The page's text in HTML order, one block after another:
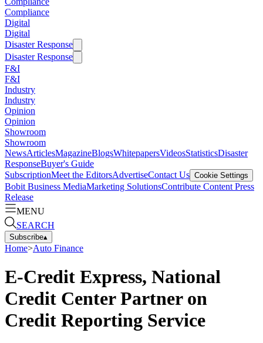
Compliance
Digital
Digital
Disaster Response
Disaster Response
F&I
F&I
Industry
Industry
Opinion
Opinion
Showroom
Showroom
NewsArticlesMagazineBlogsWhitepapersVideosStatisticsDisaster
ResponseBuyer's Guide
SubscriptionMeet the EditorsAdvertiseContact Us Cookie Settings
Bobit Business MediaMarketing SolutionsContribute Content Press
Release
MENU
SEARCH
Subscribe▴
Home>Auto Finance
E-Credit Express, National
Credit Center Partner on
Credit Reporting Service